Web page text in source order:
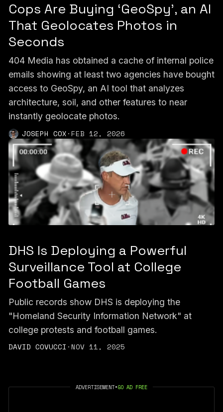
Cops Are Buying ‘GeoSpy’, an AI
That Geolocates Photos in
Seconds
404 Media has obtained a cache of internal police
emails showing at least two agencies have bought
access to GeoSpy, an AI tool that analyzes
architecture, soil, and other features to near
instantly geolocate photos.
JOSEPH COX·FEB 12, 2026
DHS Is Deploying a Powerful
Surveillance Tool at College
Football Games
Public records show DHS is deploying the
"Homeland Security Information Network" at
college protests and football games.
DAVID COVUCCI ·NOV 11, 2025
ADVERTISEMENT•GO AD FREE